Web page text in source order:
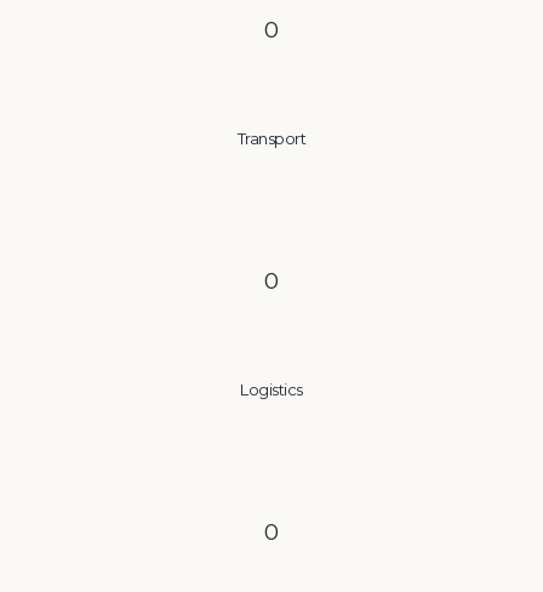
0
Transport
0
Logistics
0